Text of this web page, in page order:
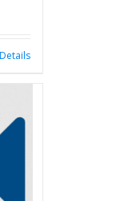
Details